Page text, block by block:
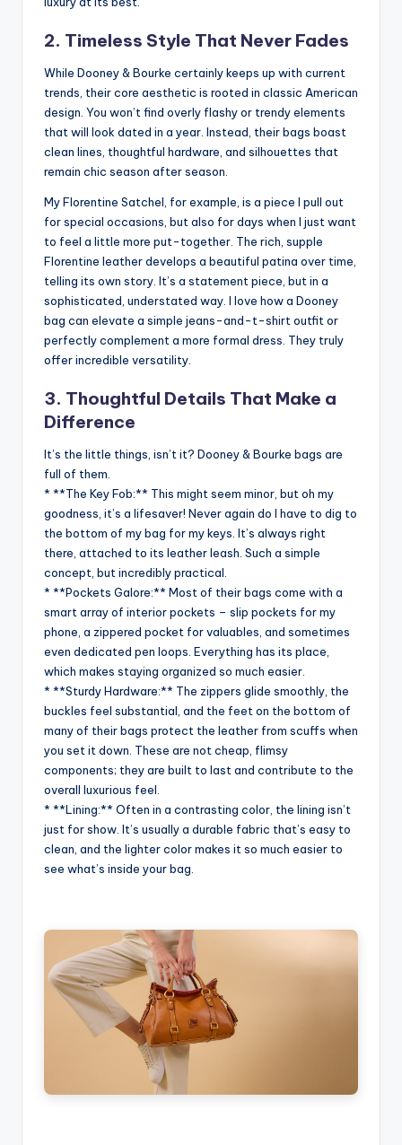
2. Timeless Style That Never Fades
While Dooney & Bourke certainly keeps up with current
trends, their core aesthetic is rooted in classic American
design. You won’t find overly flashy or trendy elements
that will look dated in a year. Instead, their bags boast
clean lines, thoughtful hardware, and silhouettes that
remain chic season after season.
My Florentine Satchel, for example, is a piece I pull out
for special occasions, but also for days when I just want
to feel a little more put-together. The rich, supple
Florentine leather develops a beautiful patina over time,
telling its own story. It’s a statement piece, but in a
sophisticated, understated way. I love how a Dooney
bag can elevate a simple jeans-and-t-shirt outfit or
perfectly complement a more formal dress. They truly
offer incredible versatility.
3. Thoughtful Details That Make a
Difference
It’s the little things, isn’t it? Dooney & Bourke bags are
full of them.
* **The Key Fob:** This might seem minor, but oh my
goodness, it’s a lifesaver! Never again do I have to dig to
the bottom of my bag for my keys. It’s always right
there, attached to its leather leash. Such a simple
concept, but incredibly practical.
* **Pockets Galore:** Most of their bags come with a
smart array of interior pockets – slip pockets for my
phone, a zippered pocket for valuables, and sometimes
even dedicated pen loops. Everything has its place,
which makes staying organized so much easier.
* **Sturdy Hardware:** The zippers glide smoothly, the
buckles feel substantial, and the feet on the bottom of
many of their bags protect the leather from scuffs when
you set it down. These are not cheap, flimsy
components; they are built to last and contribute to the
overall luxurious feel.
* **Lining:** Often in a contrasting color, the lining isn’t
just for show. It’s usually a durable fabric that’s easy to
clean, and the lighter color makes it so much easier to
see what’s inside your bag.